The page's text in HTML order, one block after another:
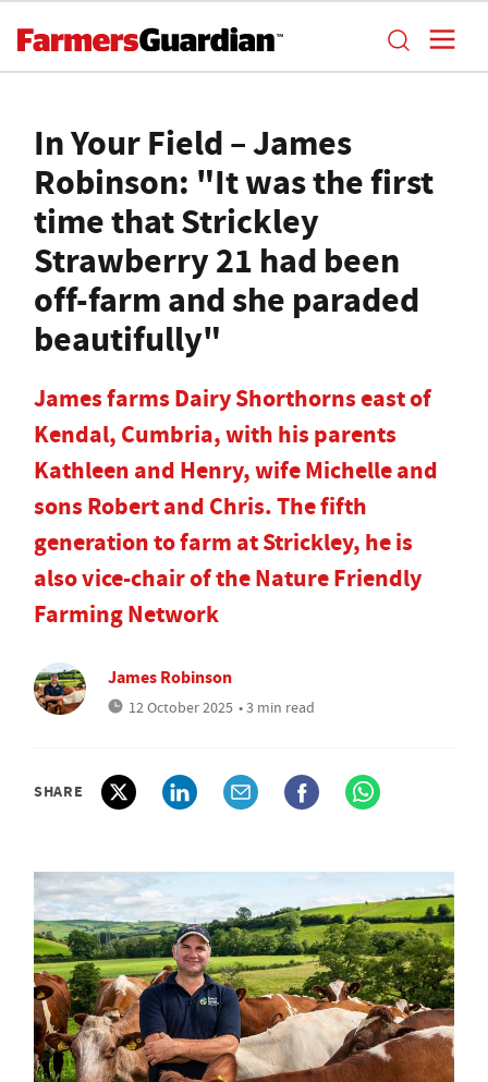
In Your Field – James
Robinson: "It was the first
time that Strickley
Strawberry 21 had been
off-farm and she paraded
beautifully"
James farms Dairy Shorthorns east of
Kendal, Cumbria, with his parents
Kathleen and Henry, wife Michelle and
sons Robert and Chris. The fifth
generation to farm at Strickley, he is
also vice-chair of the Nature Friendly
Farming Network
James Robinson
12 October 2025 • 3 min read
SHARE